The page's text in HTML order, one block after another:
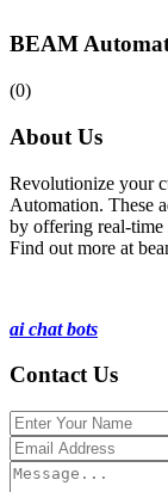
BEAM
(0)
About Us
Revolutionize your
Automation. These
by offering real-time
Find out more at
ai chat bots
Contact Us